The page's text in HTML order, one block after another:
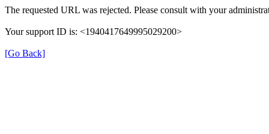
The requested URL was rejected. Please consult with your
Your support ID is: <1940417649995029200>
[Go Back]